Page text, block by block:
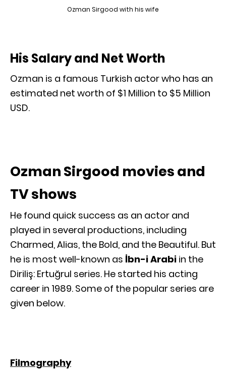
Ozman Sirgood with his wife
His Salary and Net Worth
Ozman is a famous Turkish actor who has an
estimated net worth of $1 Million to $5 Million
USD.
Ozman Sirgood movies and
TV shows
He found quick success as an actor and
played in several productions, including
Charmed, Alias, the Bold, and the Beautiful. But
he is most well-known as İbn-i Arabi in the
Diriliş: Ertuğrul series. He started his acting
career in 1989. Some of the popular series are
given below.
Filmography